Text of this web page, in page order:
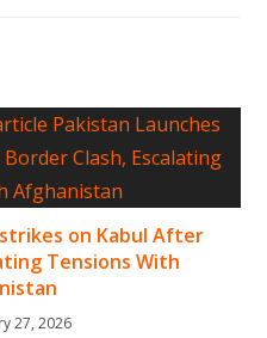
on Kabul After
Tensions With
27, 2026